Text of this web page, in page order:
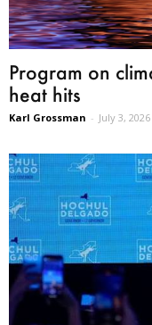
Program on
heat hits
Karl Grossman - July 3, 2026